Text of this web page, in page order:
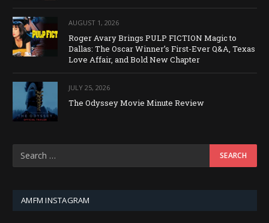
AUGUST 1, 2026
Roger Avary Brings PULP FICTION Magic to
Dallas: The Oscar Winner’s First-Ever Q&A, Texas
Love Affair, and Bold New Chapter
JULY 25, 2026
The Odyssey Movie Minute Review
AMFM INSTAGRAM